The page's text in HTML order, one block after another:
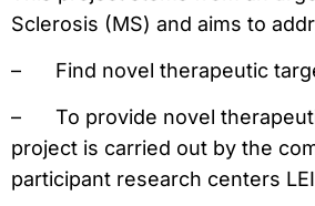
Sclerosis (MS) and aims to
– Find novel therapeutic
–
To provide novel
project is carried out by the
participant research centers